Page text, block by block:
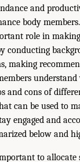
and
body
role in
conducting
making
and cons of
can be used to
engaged and
below and
to allocate